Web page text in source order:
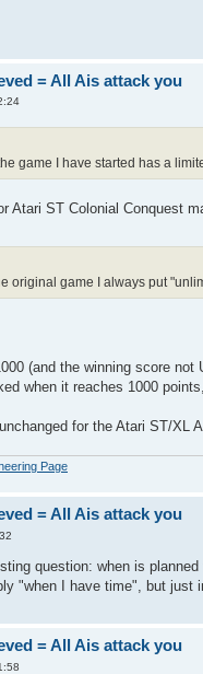
= All Ais attack you
game I have started has a
Atari ST Colonial Conquest
original game I always put
(and the winning score not
when it reaches 1000 points,
for the Atari ST/XL
Page
= All Ais attack you
question: when is
"when I have time", but just
= All Ais attack you